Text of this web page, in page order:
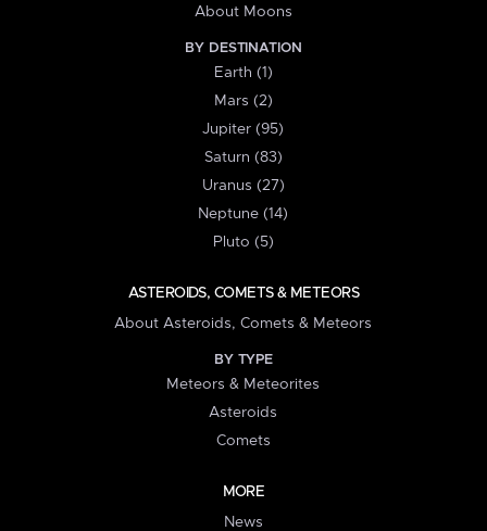
About Moons
BY DESTINATION
Earth (1)
Mars (2)
Jupiter (95)
Saturn (83)
Uranus (27)
Neptune (14)
Pluto (5)
ASTEROIDS, COMETS & METEORS
About Asteroids, Comets & Meteors
BY TYPE
Meteors & Meteorites
Asteroids
Comets
MORE
News